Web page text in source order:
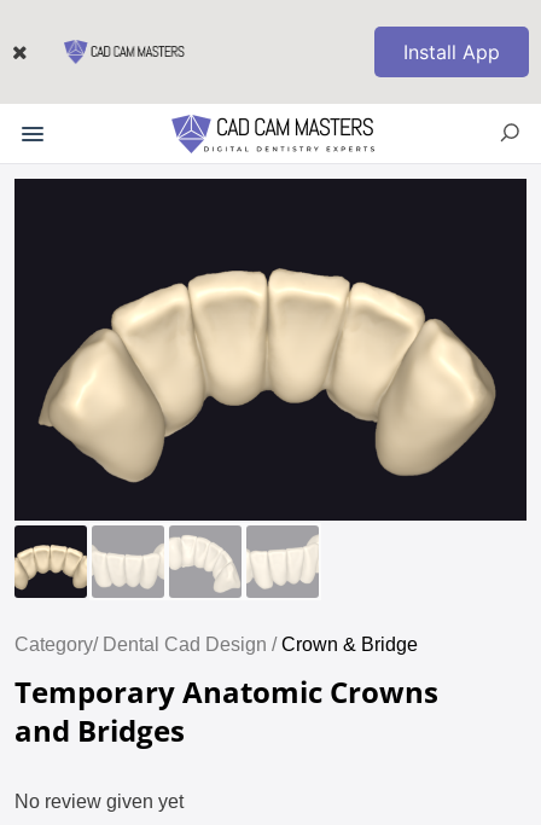
Install App
Category/ Dental Cad Design /Crown & Bridge
Temporary Anatomic Crowns
and Bridges
No review given yet